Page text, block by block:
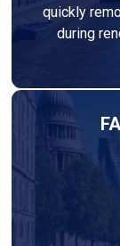
quickly
during